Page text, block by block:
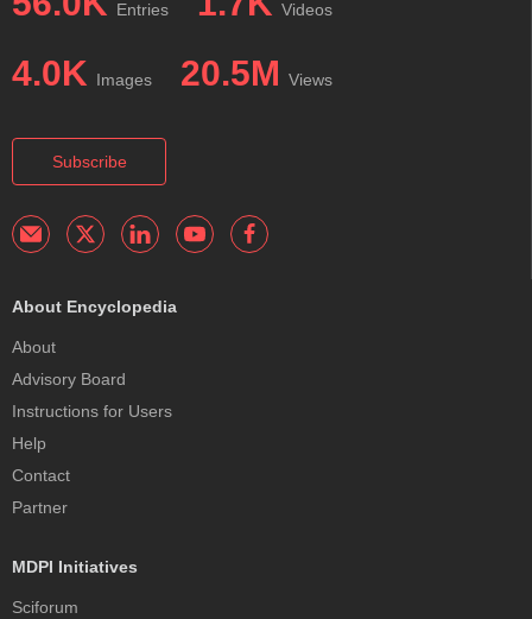
Entries Videos
4.0K Images 20.5M Views
Subscribe
About Encyclopedia
About
Advisory Board
Instructions for Users
Help
Contact
Partner
MDPI Initiatives
Sciforum